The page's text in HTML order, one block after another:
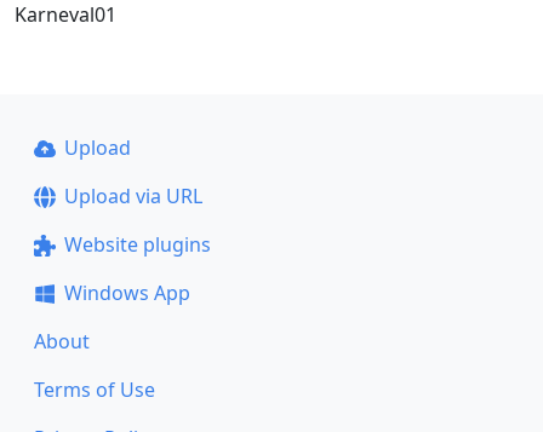
Karneval01
Upload
Upload via URL
Website plugins
Windows App
About
Terms of Use